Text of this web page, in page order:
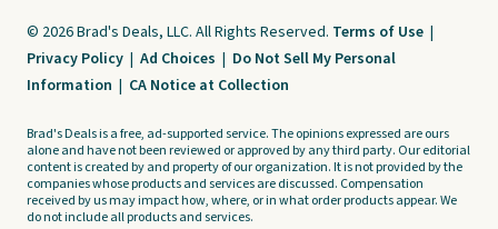
© 2026 Brad's Deals, LLC. All Rights Reserved. Terms of Use |
Privacy Policy | Ad Choices | Do Not Sell My Personal
Information | CA Notice at Collection
Brad's Deals is a free, ad-supported service. The opinions expressed are ours
alone and have not been reviewed or approved by any third party. Our editorial
content is created by and property of our organization. It is not provided by the
companies whose products and services are discussed. Compensation
received by us may impact how, where, or in what order products appear. We
do not include all products and services.